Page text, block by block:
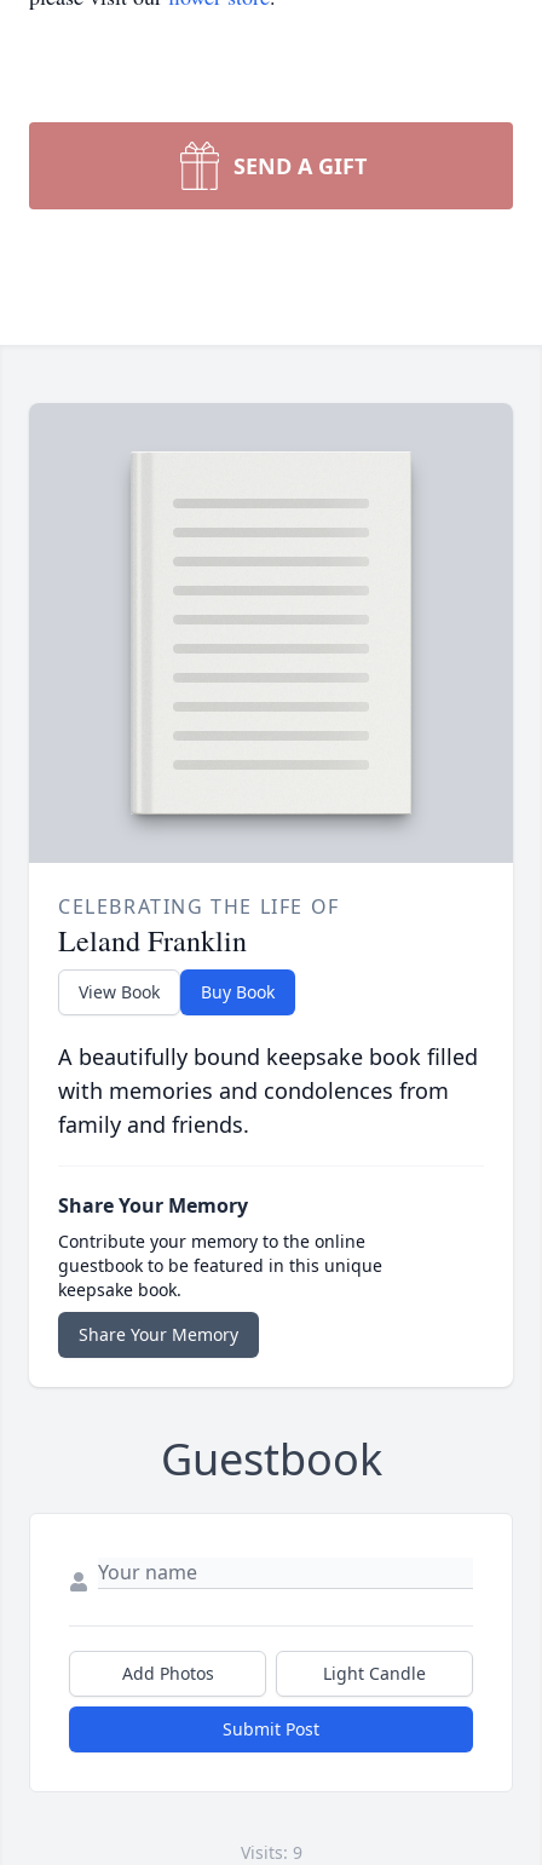
SEND A GIFT
CELEBRATING THE LIFE OF
Leland Franklin
View Book Buy Book
A beautifully bound keepsake book filled
with memories and condolences from
family and friends.
Share Your Memory
Contribute your memory to the online
guestbook to be featured in this unique
keepsake book.
Share Your Memory
Guestbook
Add Photos Light Candle
Submit Post
Visits: 9